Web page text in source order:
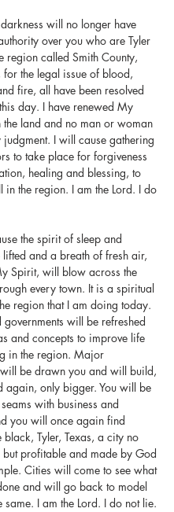
will no longer have
over you who are Tyler
region called Smith County,
for the legal issue of blood,
fire, all have been resolved
day. I have renewed My
the land and no man or woman
I will cause gathering
to take place for forgiveness
healing and blessing, to
in the region. I am the Lord. I do
the spirit of sleep and
lifted and a breath of fresh air,
Spirit, will blow across the
every town. It is a spiritual
region that I am doing today.
governments will be refreshed
and concepts to improve life
in the region. Major
be drawn you and will build,
again, only bigger. You will be
with business and
you will once again find
black, Tyler, Texas, a city no
but profitable and made by God
Cities will come to see what
and will go back to model
same. I am the Lord. I do not lie.